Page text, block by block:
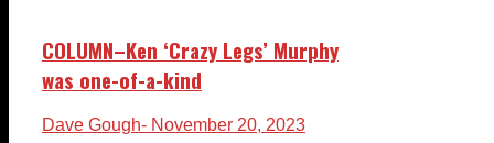
COLUMN–Ken ‘Crazy Legs’ Murphy
was one-of-a-kind
Dave Gough- November 20, 2023